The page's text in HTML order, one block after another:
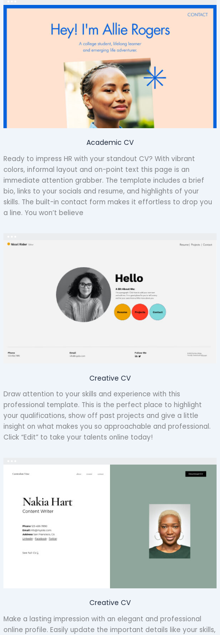
Academic CV
Ready to impress HR with your standout CV? With vibrant
colors, informal layout and on-point text this page is an
immediate attention grabber. The template includes a brief
bio, links to your socials and resume, and highlights of your
skills. The built-in contact form makes it effortless to drop you
a line. You won’t believe
Creative CV
Draw attention to your skills and experience with this
professional template. This is the perfect place to highlight
your qualifications, show off past projects and give a little
insight on what makes you so approachable and professional.
Click “Edit” to take your talents online today!
Creative CV
Make a lasting impression with an elegant and professional
online profile. Easily update the important details like your skills,